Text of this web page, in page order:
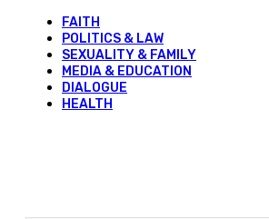
FAITH
POLITICS & LAW
SEXUALITY & FAMILY
MEDIA & EDUCATION
DIALOGUE
HEALTH